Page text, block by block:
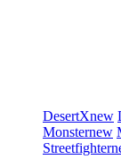
DesertXnew
Monsternew
Streetfighter